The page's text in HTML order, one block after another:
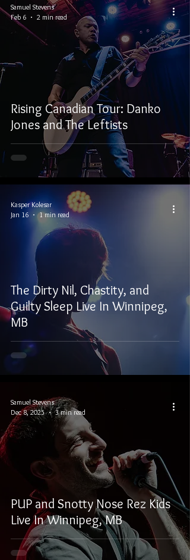
Rising Canadian Tour: Danko
Jones and The Leftists
Samuel Stevens
Feb 6
2 min read
The Dirty Nil, Chastity, and
Guilty Sleep Live In Winnipeg,
MB
Kasper Kolesar
Jan 16
1 min read
PUP and Snotty Nose Rez Kids
Live In Winnipeg, MB
Samuel Stevens
Dec 8, 2025
3 min read